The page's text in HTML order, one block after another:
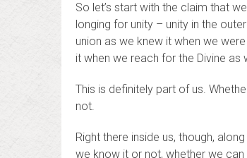
So let’s start with the claim that
longing for unity – unity in the
union as we knew it when we
it when we reach for the Divine as
This is definitely part of us.
not.
Right there inside us, though,
we know it or not, whether we